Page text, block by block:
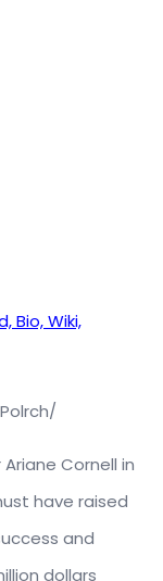
Bio, Wiki,
Cornell in
have raised
and
dollars